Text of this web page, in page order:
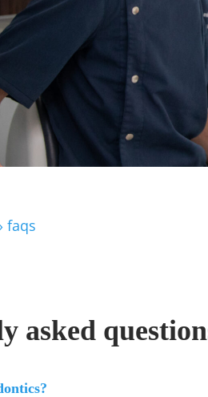
faqs
asked